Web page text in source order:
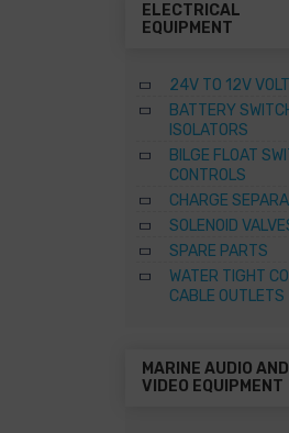
ELECTRICAL
EQUIPMENT
24V TO 12V
BATTERY
ISOLATORS
BILGE FLOAT
CONTROLS
CHARGE
SOLENOID
SPARE PARTS
WATER TIGHT
CABLE OUTLETS
MARINE AUDIO AND
VIDEO EQUIPMENT